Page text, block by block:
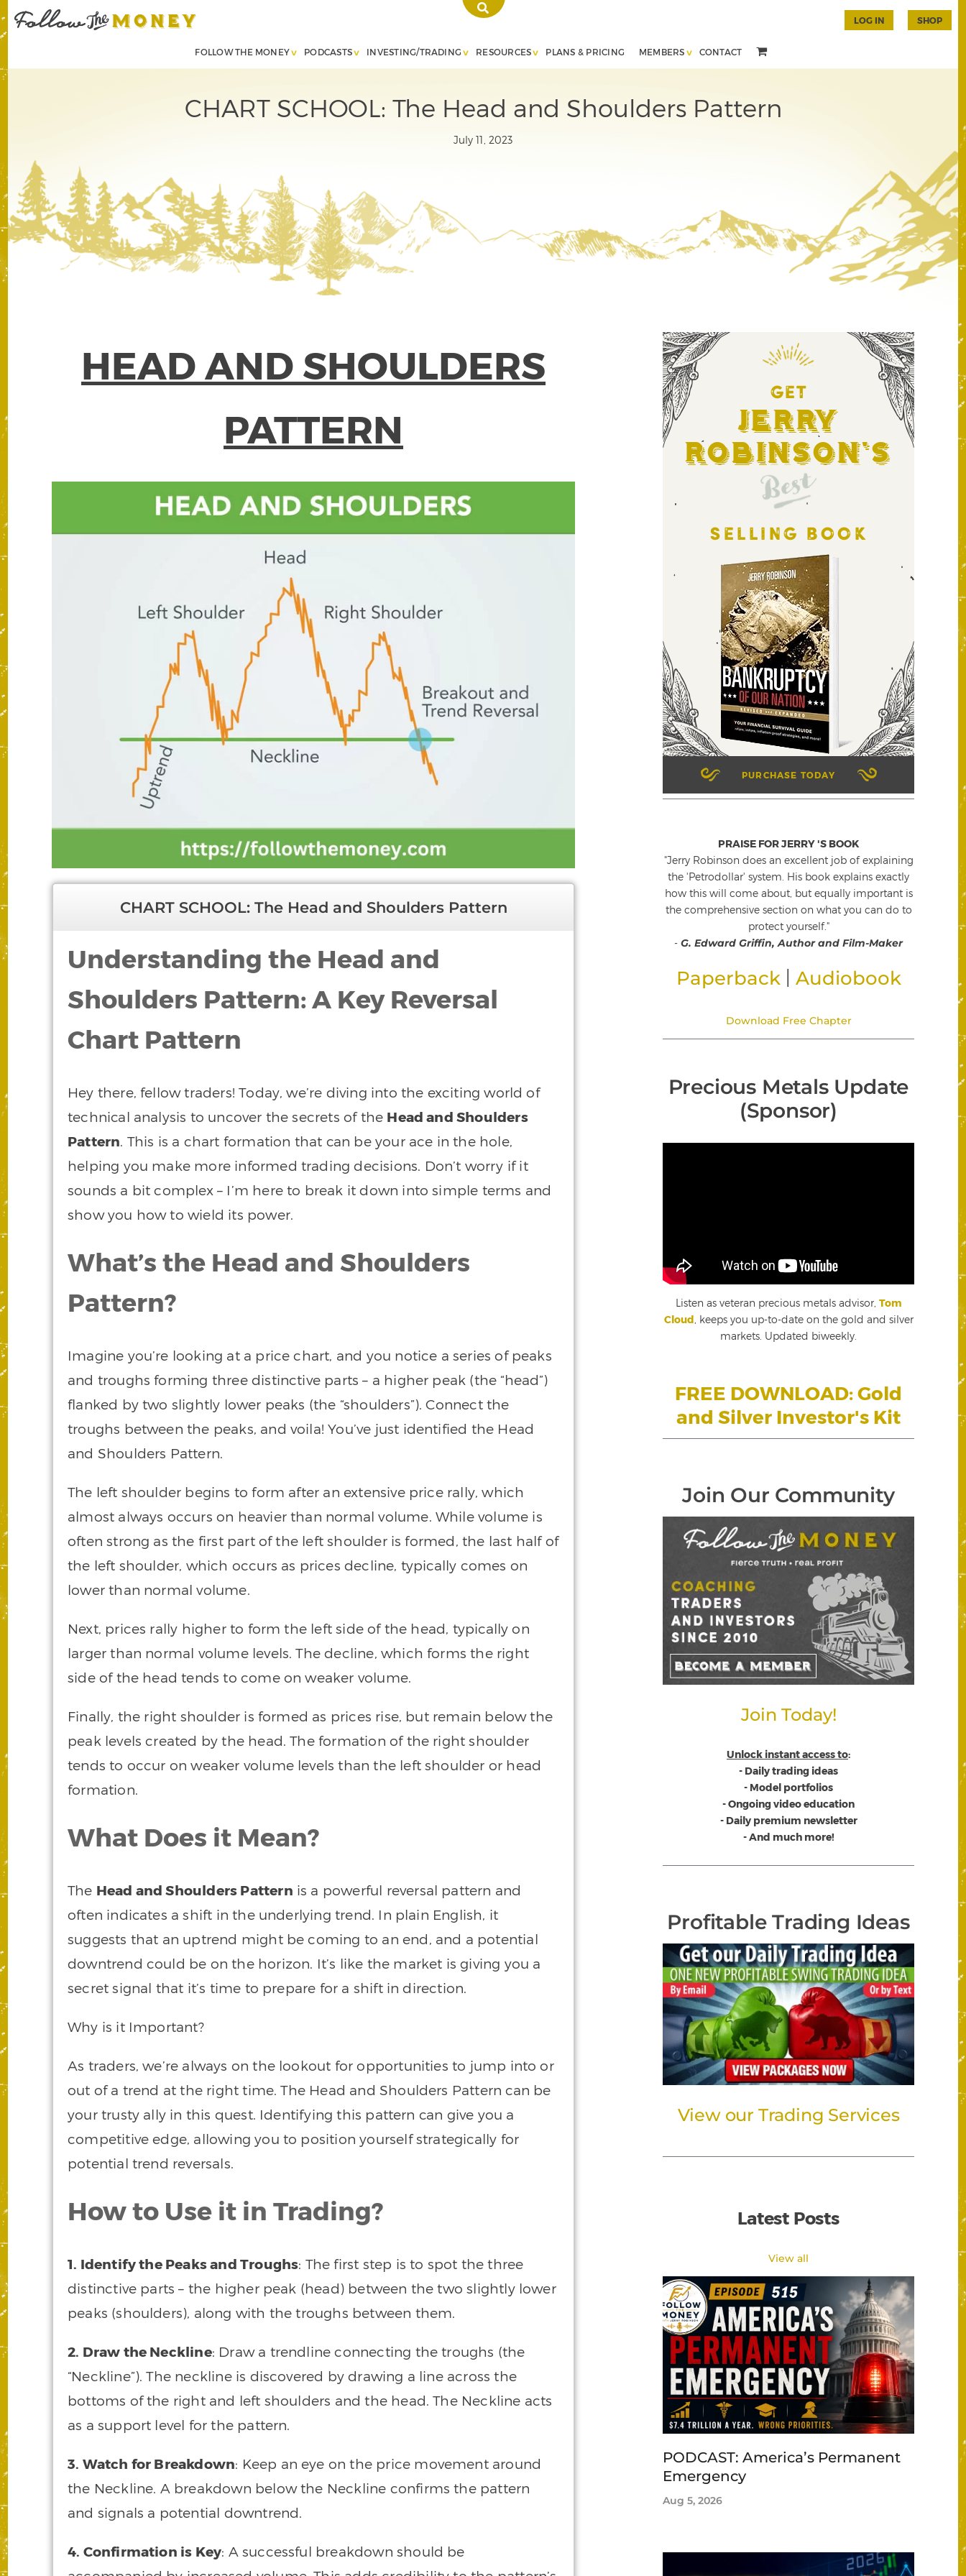
FOLLOW THE MONEY PODCASTS INVESTING/TRADING RESOURCES PLANS & PRICING MEMBERS CONTACT
LOG IN SHOP
CHART SCHOOL: The Head and Shoulders Pattern
July 11, 2023
HEAD AND SHOULDERS
PATTERN
CHART SCHOOL: The Head and Shoulders Pattern
Understanding the Head and
Shoulders Pattern: A Key Reversal
Chart Pattern
Hey there, fellow traders! Today, we’re diving into the exciting world of
technical analysis to uncover the secrets of the Head and Shoulders
Pattern. This is a chart formation that can be your ace in the hole,
helping you make more informed trading decisions. Don’t worry if it
sounds a bit complex – I’m here to break it down into simple terms and
show you how to wield its power.
What’s the Head and Shoulders
Pattern?
Imagine you’re looking at a price chart, and you notice a series of peaks
and troughs forming three distinctive parts – a higher peak (the “head”)
flanked by two slightly lower peaks (the “shoulders”). Connect the
troughs between the peaks, and voila! You’ve just identified the Head
and Shoulders Pattern.
The left shoulder begins to form after an extensive price rally, which
almost always occurs on heavier than normal volume. While volume is
often strong as the first part of the left shoulder is formed, the last half of
the left shoulder, which occurs as prices decline, typically comes on
lower than normal volume.
Next, prices rally higher to form the left side of the head, typically on
larger than normal volume levels. The decline, which forms the right
side of the head tends to come on weaker volume.
Finally, the right shoulder is formed as prices rise, but remain below the
peak levels created by the head. The formation of the right shoulder
tends to occur on weaker volume levels than the left shoulder or head
formation.
What Does it Mean?
The Head and Shoulders Pattern is a powerful reversal pattern and
often indicates a shift in the underlying trend. In plain English, it
suggests that an uptrend might be coming to an end, and a potential
downtrend could be on the horizon. It’s like the market is giving you a
secret signal that it’s time to prepare for a shift in direction.
Why is it Important?
As traders, we’re always on the lookout for opportunities to jump into or
out of a trend at the right time. The Head and Shoulders Pattern can be
your trusty ally in this quest. Identifying this pattern can give you a
competitive edge, allowing you to position yourself strategically for
potential trend reversals.
How to Use it in Trading?
1. Identify the Peaks and Troughs: The first step is to spot the three
distinctive parts – the higher peak (head) between the two slightly lower
peaks (shoulders), along with the troughs between them.
2. Draw the Neckline: Draw a trendline connecting the troughs (the
“Neckline”). The neckline is discovered by drawing a line across the
bottoms of the right and left shoulders and the head. The Neckline acts
as a support level for the pattern.
3. Watch for Breakdown: Keep an eye on the price movement around
the Neckline. A breakdown below the Neckline confirms the pattern
and signals a potential downtrend.
4. Confirmation is Key: A successful breakdown should be
GET
Jerry
Robinson's
Best
SELLING BOOK
PURCHASE TODAY
PRAISE FOR JERRY 'S BOOK
"Jerry Robinson does an excellent job of explaining
the 'Petrodollar' system. His book explains exactly
how this will come about, but equally important is
the comprehensive section on what you can do to
protect yourself."
- G. Edward Griffin, Author and Film-Maker
Paperback Audiobook
Download Free Chapter
Precious Metals Update
(Sponsor)
Listen as veteran precious metals advisor, Tom
Cloud , keeps you up-to-date on the gold and silver
markets. Updated biweekly.
FREE DOWNLOAD: Gold
and Silver Investor's Kit
Join Our Community
Join Today!
Unlock instant access to:
- Daily trading ideas
- Model portfolios
- Ongoing video education
- Daily premium newsletter
- And much more!
Profitable Trading Ideas
View our Trading Services
Latest Posts
View all
PODCAST: America’s Permanent
Emergency
Aug 5, 2026